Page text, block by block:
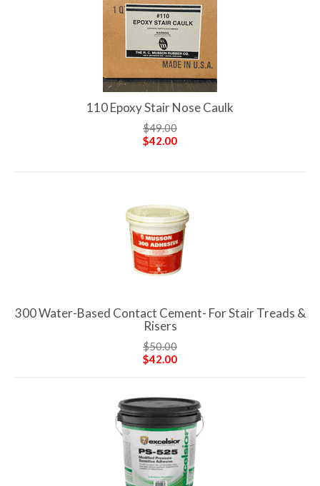
110 Epoxy Stair Nose Caulk
$49.00
$42.00
300 Water-Based Contact Cement- For Stair Treads &
Risers
$50.00
$42.00